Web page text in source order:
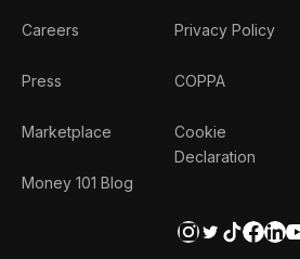
Careers
Press
Marketplace
Money 101 Blog
Privacy Policy
COPPA
Cookie
Declaration